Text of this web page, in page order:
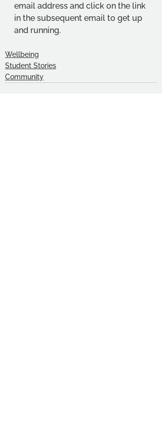
email address and click on the link
in the subsequent email to get up
and running.
Wellbeing
Student Stories
Community